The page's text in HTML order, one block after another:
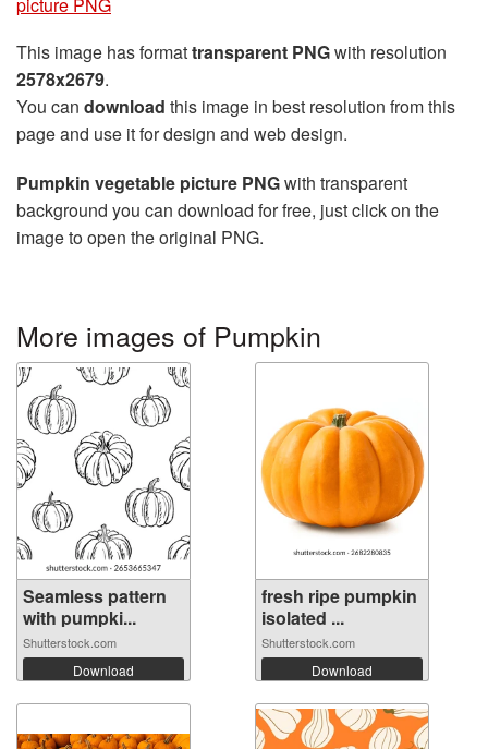
This image has formattransparent PNGwith resolution
2578x2679.
You can download this image in best resolution from this
page and use it for design and web design.
Pumpkin vegetable picture PNGwith transparent
background you can download for free, just click on the
image to open the original PNG.
More images of Pumpkin
Seamless pattern
with pumpki...
Shutterstock.com
Download
fresh ripe pumpkin
isolated ...
Shutterstock.com
Download